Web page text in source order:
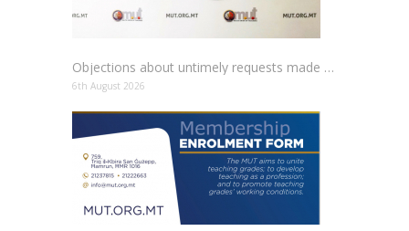
Objections about untimely requests made to schools
6th August 2026